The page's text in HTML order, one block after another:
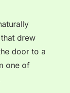
drew
door to a
one of